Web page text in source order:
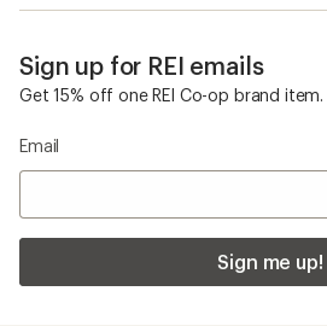
Sign up for REI emails
Get 15% off one REI Co-op brand item.
Email
Sign me up!